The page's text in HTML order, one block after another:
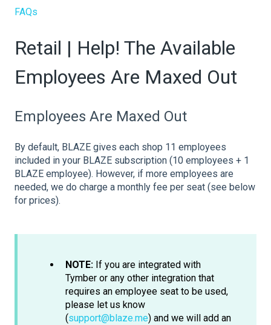
FAQs
Retail | Help! The Available
Employees Are Maxed Out
Employees Are Maxed Out
By default, BLAZE gives each shop 11 employees
included in your BLAZE subscription (10 employees + 1
BLAZE employee). However, if more employees are
needed, we do charge a monthly fee per seat (see below
for prices).
NOTE: If you are integrated with
Tymber or any other integration that
requires an employee seat to be used,
please let us know
(support@blaze.me) and we will add an